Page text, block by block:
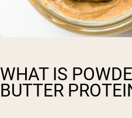
WHAT IS
BUTTER